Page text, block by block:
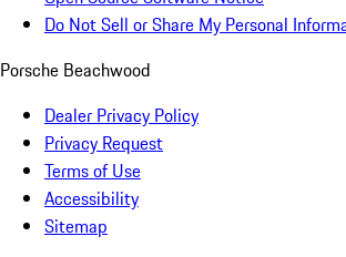
Do Not Sell or Share My Personal
Porsche Beachwood
Dealer Privacy Policy
Privacy Request
Terms of Use
Accessibility
Sitemap